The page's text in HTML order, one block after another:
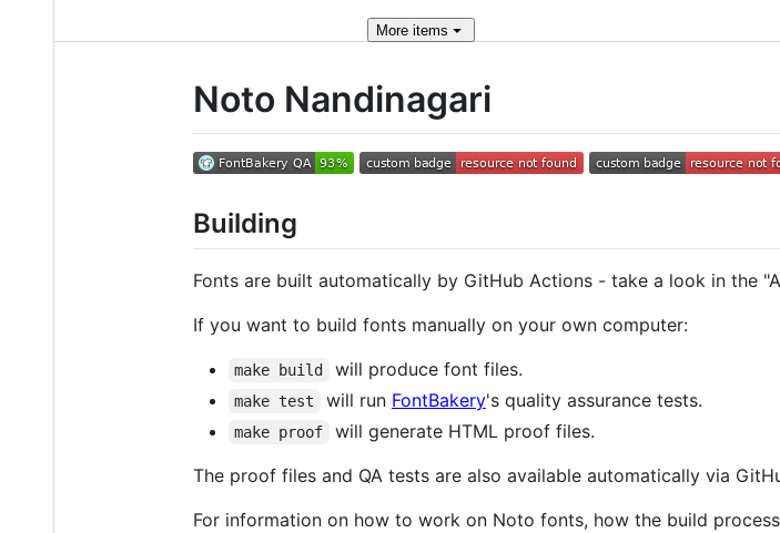
More items
Noto Nandinagari
Building
Fonts are built automatically by GitHub Actions - take a look in the
If you want to build fonts manually on your own computer:
make build will produce font files.
make test will run FontBakery's quality assurance tests.
make proof
will generate HTML proof files.
The proof files and QA tests are also available automatically via
For information on how to work on Noto fonts, how the build